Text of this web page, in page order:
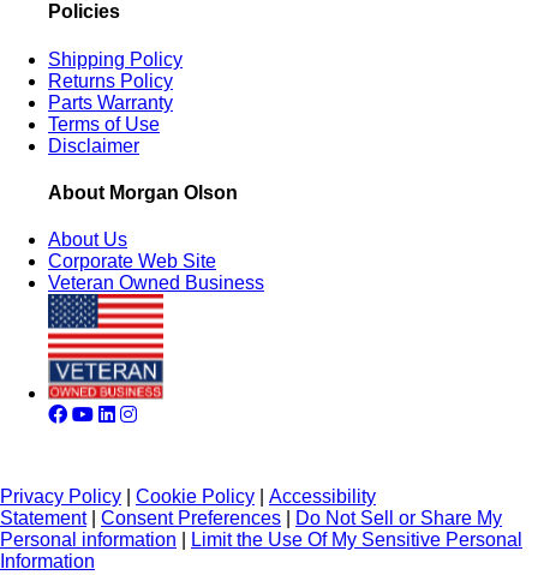
Policies
Shipping Policy
Returns Policy
Parts Warranty
Terms of Use
Disclaimer
About Morgan Olson
About Us
Corporate Web Site
Veteran Owned Business
Privacy Policy Cookie Policy
Accessibility
Statement| Consent Preferences
Do Not Sell or Share My
Personal information
Limit the Use Of My Sensitive Personal
Information